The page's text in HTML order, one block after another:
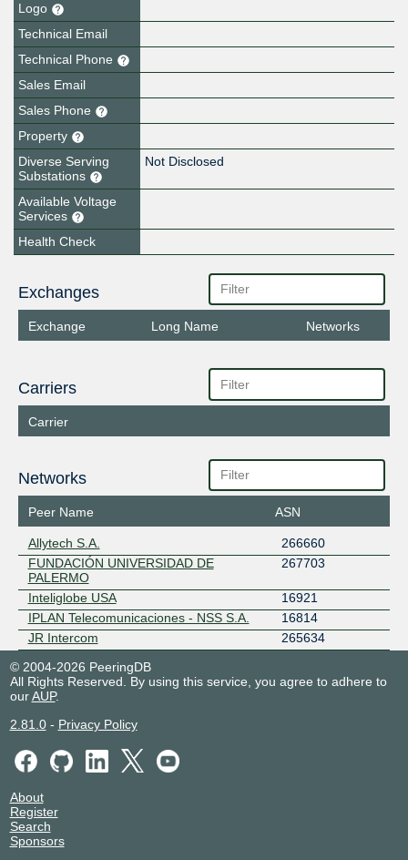
Logo
Technical Email
Technical Phone
Sales Email
Sales Phone
Property
Diverse Serving
Substations
Not Disclosed
Available Voltage
Services
Health Check
Exchanges
Exchange Long Name Networks
Carriers
Carrier
Networks
Peer Name ASN
Allytech S.A.
266660
FUNDACIÓN UNIVERSIDAD DE
PALERMO
267703
Inteliglobe USA
16921
IPLAN Telecomunicaciones - NSS S.A.
16814
JR Intercom
265634
© 2004-2026 PeeringDB
All Rights Reserved. By using this service, you agree to adhere to
ourAUP.
2.81.0- Privacy Policy
About
Register
Search
Sponsors